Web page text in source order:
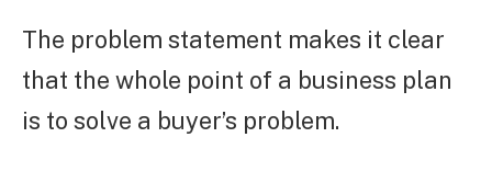
The problem statement makes it clear
that the whole point of a business plan
is to solve a buyer’s problem.